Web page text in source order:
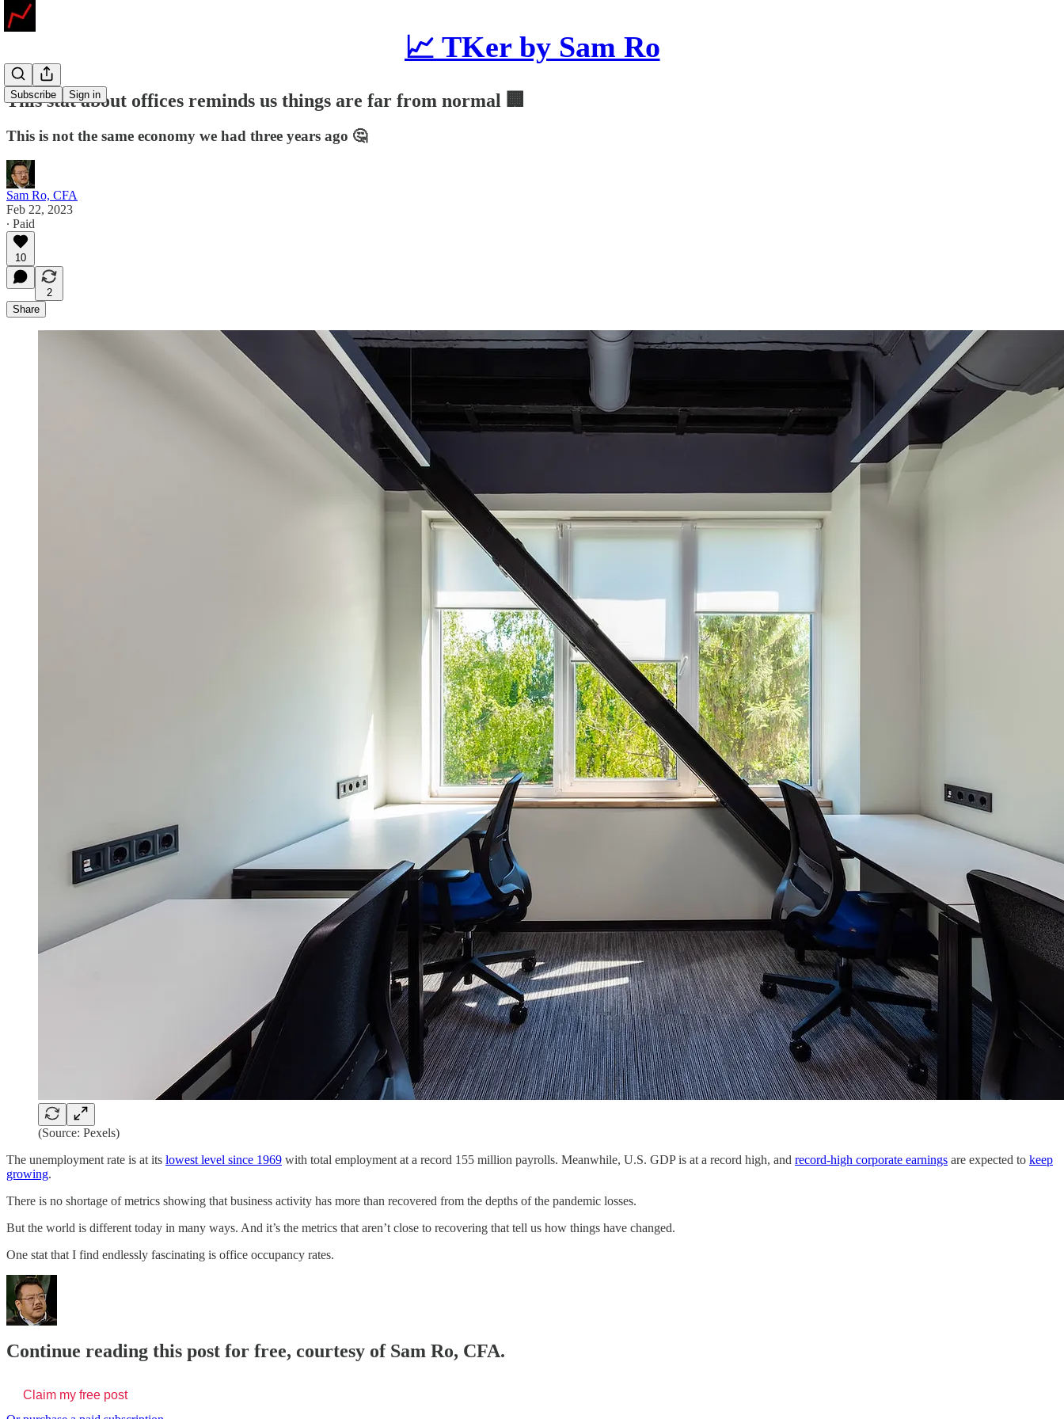
📈 TKer by Sam Ro
Subscribe Sign in
This stat about offices reminds us things are far from normal 🏢
This is not the same economy we had three years ago 🤔
Sam Ro, CFA
Feb 22, 2023
∙ Paid
10
2
Share
(Source: Pexels)
The unemployment rate is at its lowest level since 1969 with total employment at a record 155 million payrolls. Meanwhile, U.S. GDP is at a record high, and record-high corporate earnings are expected to keep
growing.
There is no shortage of metrics showing that business activity has more than recovered from the depths of the pandemic losses.
But the world is different today in many ways. And it’s the metrics that aren’t close to recovering that tell us how things have changed.
One stat that I find endlessly fascinating is office occupancy rates.
Continue reading this post for free, courtesy of Sam Ro, CFA.
Claim my free post